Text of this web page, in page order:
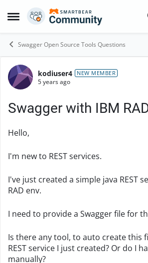
Open Side Menu
Skip to content
Swagger Open Source Tools Questions
Forum Discussion
kodiuser4 NEW MEMBER
5 years ago
Swagger with IBM
Hello,
I'm new to REST services.
I've just created a simple java REST
RAD env.
I need to provide a Swagger file for
Is there any tool, to auto create this
REST service I just created? Or do I
manually?